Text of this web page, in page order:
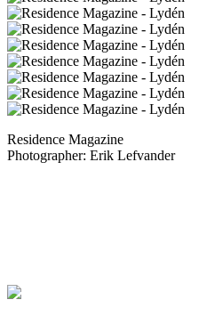
Residence Magazine
Photographer: Erik Lefvander